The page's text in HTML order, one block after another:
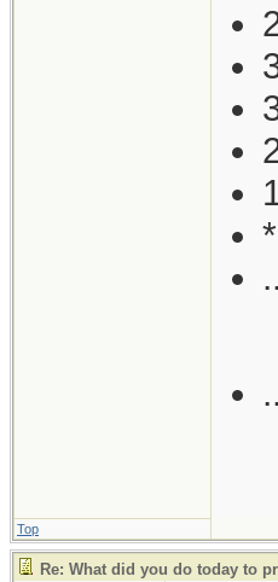
Top
Re: What did you do today to